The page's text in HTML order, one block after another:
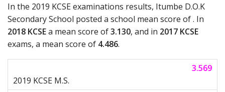
In the 2019 KCSE examinations results, Itumbe D.O.K
Secondary School posted a school mean score of . In
2018 KCSEa mean score of3.130, and in 2017 KCSE
exams, a mean score of 4.486.
3.569